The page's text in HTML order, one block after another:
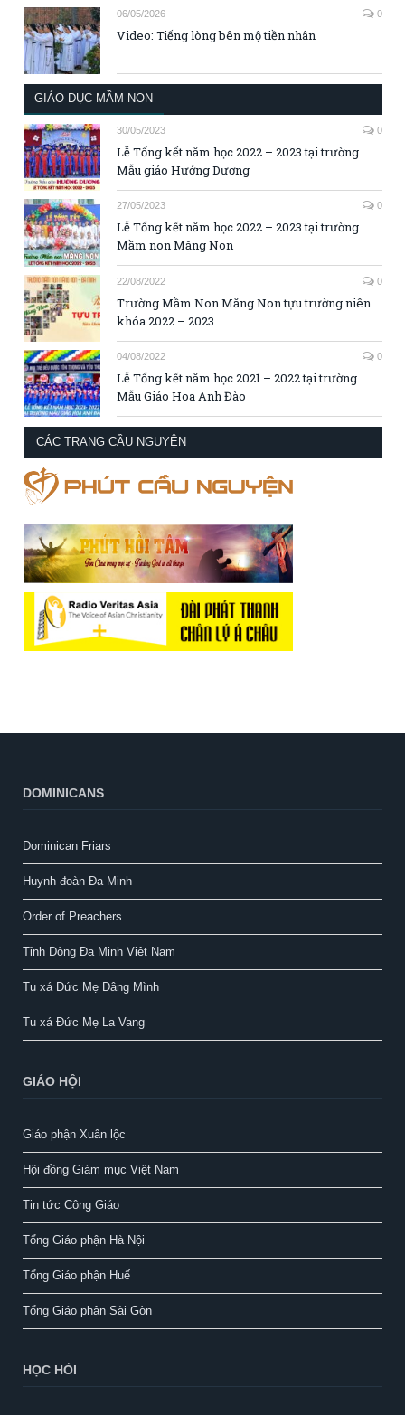
06/05/2026 0
Video: Tiếng lòng bên mộ tiền nhân
GIÁO DỤC MẦM NON
30/05/2023 0
Lễ Tổng kết năm học 2022 – 2023 tại trường
Mẫu giáo Hướng Dương
27/05/2023 0
Lễ Tổng kết năm học 2022 – 2023 tại trường
Mầm non Măng Non
22/08/2022 0
Trường Mầm Non Măng Non tựu trường niên
khóa 2022 – 2023
04/08/2022 0
Lễ Tổng kết năm học 2021 – 2022 tại trường
Mẫu Giáo Hoa Anh Đào
CÁC TRANG CẦU NGUYỆN
DOMINICANS
Dominican Friars
Huynh đoàn Đa Minh
Order of Preachers
Tỉnh Dòng Đa Minh Việt Nam
Tu xá Đức Mẹ Dâng Mình
Tu xá Đức Mẹ La Vang
GIÁO HỘI
Giáo phận Xuân lộc
Hội đồng Giám mục Việt Nam
Tin tức Công Giáo
Tổng Giáo phận Hà Nội
Tổng Giáo phận Huế
Tổng Giáo phận Sài Gòn
HỌC HỎI